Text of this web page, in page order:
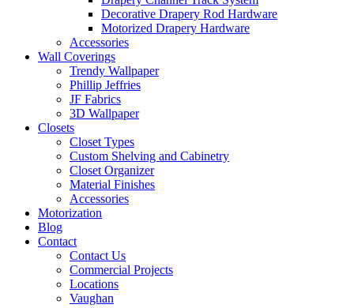
Decorative Drapery Rod Hardware
Motorized Drapery Hardware
Accessories
Wall Coverings
Trendy Wallpaper
Phillip Jeffries
JF Fabrics
3D Wallpaper
Closets
Closet Types
Custom Shelving and Cabinetry
Closet Organizer
Material Finishes
Accessories
Motorization
Blog
Contact
Contact Us
Commercial Projects
Locations
Vaughan